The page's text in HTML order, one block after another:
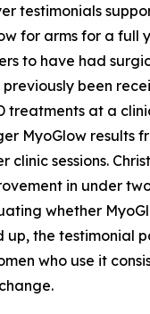
testimonials
for arms for a full
to have had
been
treatments at a
MyoGlow results
clinic sessions.
in under
whether
up, the testimonial
who use it